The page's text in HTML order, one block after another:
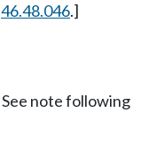
46.48.046.]
See note following